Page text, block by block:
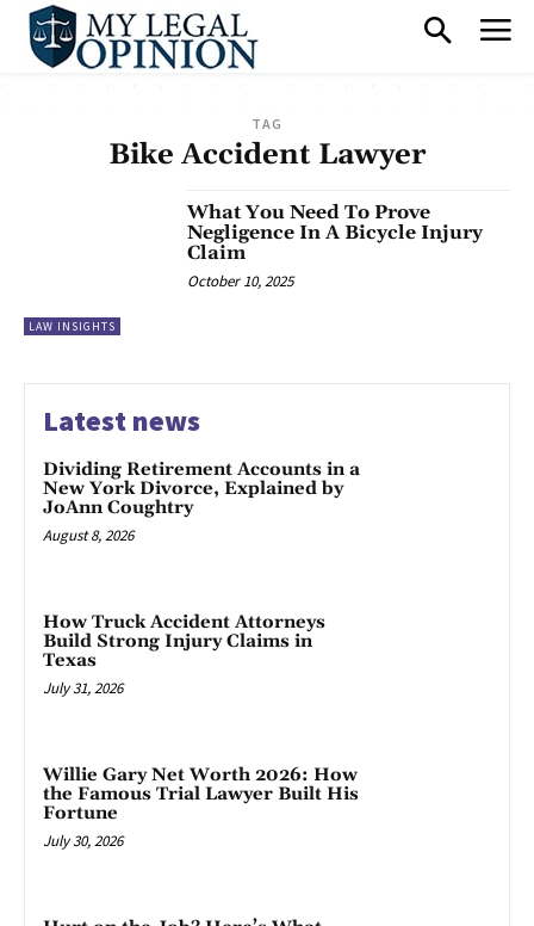
TAG
Bike Accident Lawyer
LAW INSIGHTS
What You Need To Prove
Negligence In A Bicycle Injury
Claim
October 10, 2025
Latest news
Dividing Retirement Accounts in a
New York Divorce, Explained by
JoAnn Coughtry
August 8, 2026
How Truck Accident Attorneys
Build Strong Injury Claims in
Texas
July 31, 2026
Willie Gary Net Worth 2026: How
the Famous Trial Lawyer Built His
Fortune
July 30, 2026